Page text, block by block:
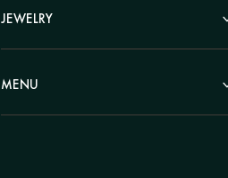
Polyptych
Eastern themes
Voluminous pictures
Chains
Rings
Clocks
Statuettes
Candlesticks
JEWELRY
Beads
Bracelets
MENU
Catalog